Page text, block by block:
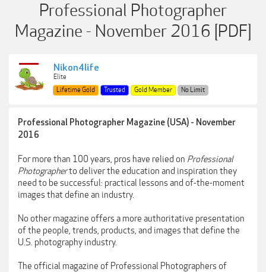
Professional Photographer
Magazine - November 2016 [PDF]
Nikon4life
Elite
Lifetime Gold
Trusted Gold Member No Limit
Professional Photographer Magazine (USA) - November
2016
For more than 100 years, pros have relied on Professional
Photographerto deliver the education and inspiration they
need to be successful: practical lessons and of-the-moment
images that define an industry.
No other magazine offers a more authoritative presentation
of the people, trends, products, and images that define the
U.S. photography industry.
The official magazine of Professional Photographers of